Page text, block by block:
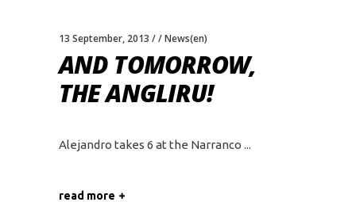
13 September, 2013 News(en)
AND TOMORROW,
THE ANGLIRU!
Alejandro takes 6 at the Narranco
read more